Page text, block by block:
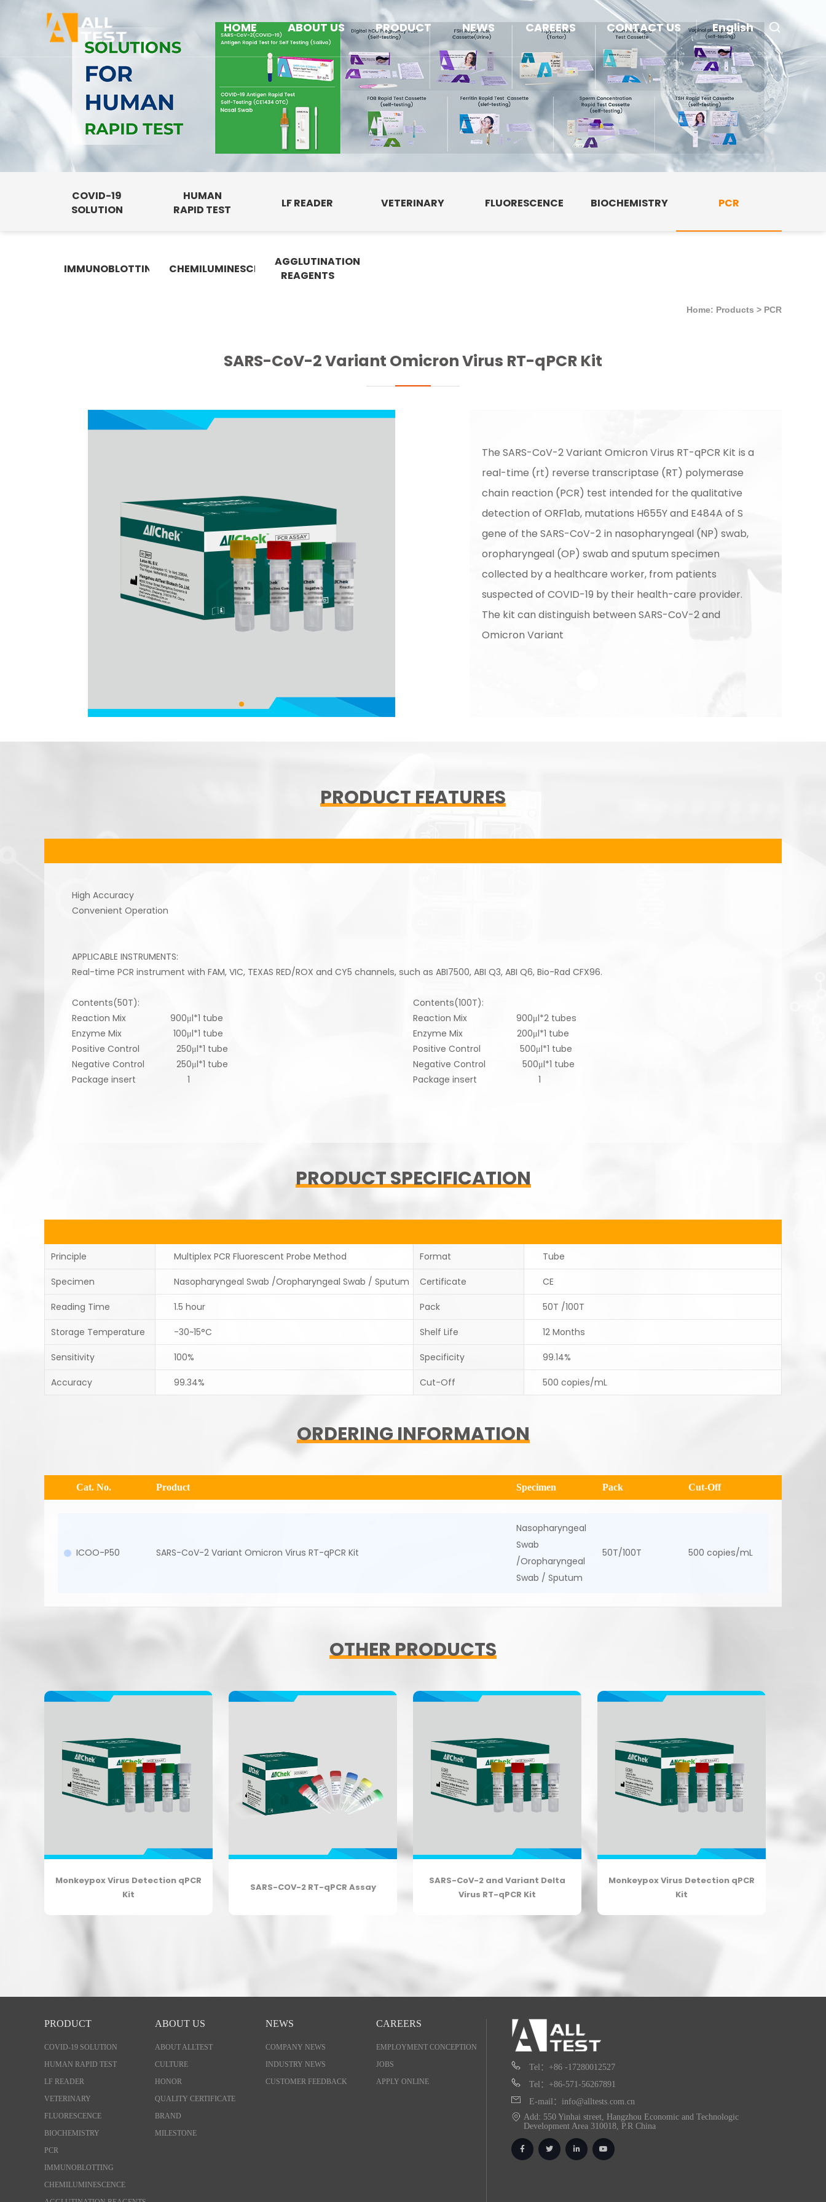
HOME ABOUT US PRODUCT NEWS CAREERS CONTACT US English
COVID-19
SOLUTION
HUMAN
RAPID TEST
LF READER VETERINARY FLUORESCENCE BIOCHEMISTRY PCR
IMMUNOBLOTTING CHEMILUMINESCENCEAGGLUTINATION
REAGENTS
Home: Products > PCR
SARS-CoV-2 Variant Omicron Virus RT-qPCR Kit
The SARS-CoV-2 Variant Omicron Virus RT-qPCR Kit is a
real-time (rt) reverse transcriptase (RT) polymerase
chain reaction (PCR) test intended for the qualitative
detection of ORF1ab, mutations H655Y and E484A of S
gene of the SARS-CoV-2 in nasopharyngeal (NP) swab,
oropharyngeal (OP) swab and sputum specimen
collected by a healthcare worker, from patients
suspected of COVID-19 by their health-care provider.
The kit can distinguish between SARS-CoV-2 and
Omicron Variant
PRODUCT FEATURES
High Accuracy
Convenient Operation
APPLICABLE INSTRUMENTS:
Real-time PCR instrument with FAM, VIC, TEXAS RED/ROX and CY5 channels, such as ABI7500, ABI Q3, ABI Q6, Bio-Rad CFX96.
Contents(50T):
Reaction Mix 900μl*1 tube
Enzyme Mix 100μl*1 tube
Positive Control 250μl*1 tube
Negative Control 250μl*1 tube
Package insert 1
Contents(100T):
Reaction Mix 900μl*2 tubes
Enzyme Mix 200μl*1 tube
Positive Control 500μl*1 tube
Negative Control 500μl*1 tube
Package insert 1
PRODUCT SPECIFICATION
Principle Multiplex PCR Fluorescent Probe Method Format Tube
Specimen Nasopharyngeal Swab /Oropharyngeal Swab / Sputum Certificate CE
Reading Time 1.5 hour Pack 50T /100T
Storage Temperature -30~15°C Shelf Life 12 Months
Sensitivity 100% Specificity 99.14%
Accuracy 99.34% Cut-Off 500 copies/mL
ORDERING INFORMATION
Cat. No. Product Specimen Pack Cut-Off
ICOO-P50 SARS-CoV-2 Variant Omicron Virus RT-qPCR Kit
Nasopharyngeal
Swab
/Oropharyngeal
Swab / Sputum
50T/100T 500 copies/mL
OTHER PRODUCTS
Monkeypox Virus Detection qPCR
Kit
SARS-COV-2 RT-qPCR Assay
SARS-CoV-2 and Variant Delta
Virus RT-qPCR Kit
Monkeypox Virus Detection qPCR
Kit
PRODUCT
COVID-19 SOLUTION
HUMAN RAPID TEST
LF READER
VETERINARY
FLUORESCENCE
BIOCHEMISTRY
PCR
IMMUNOBLOTTING
CHEMILUMINESCENCE
ABOUT US
ABOUT ALLTEST
CULTURE
HONOR
QUALITY CERTIFICATE
BRAND
MILESTONE
NEWS
COMPANY NEWS
INDUSTRY NEWS
CUSTOMER FEEDBACK
CAREERS
EMPLOYMENT CONCEPTION
JOBS
APPLY ONLINE
Tel：+86 -17280012527
Tel：+86-571-56267891
E-mail：info@alltests.com.cn
Add: 550 Yinhai street, Hangzhou Economic and Technologic
Development Area 310018, P.R China